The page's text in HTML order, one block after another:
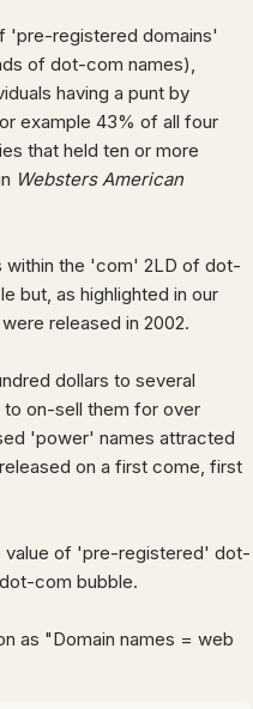
'pre-registered domains'
of dot-com names),
having a punt by
example 43% of all four
that held ten or more
Websters American
within the 'com' 2LD of dot-
but, as highlighted in our
released in 2002.
dollars to several
on-sell them for over
'power' names attracted
on a first come, first
value of 'pre-registered' dot-
com bubble.
as "Domain names = web